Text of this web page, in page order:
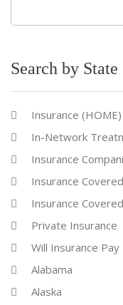
for:
Search by State
Insurance (HOME)
In-Network
Insurance
Insurance
Insurance
Private Insurance
Will Insurance Pay
Alabama
Alaska